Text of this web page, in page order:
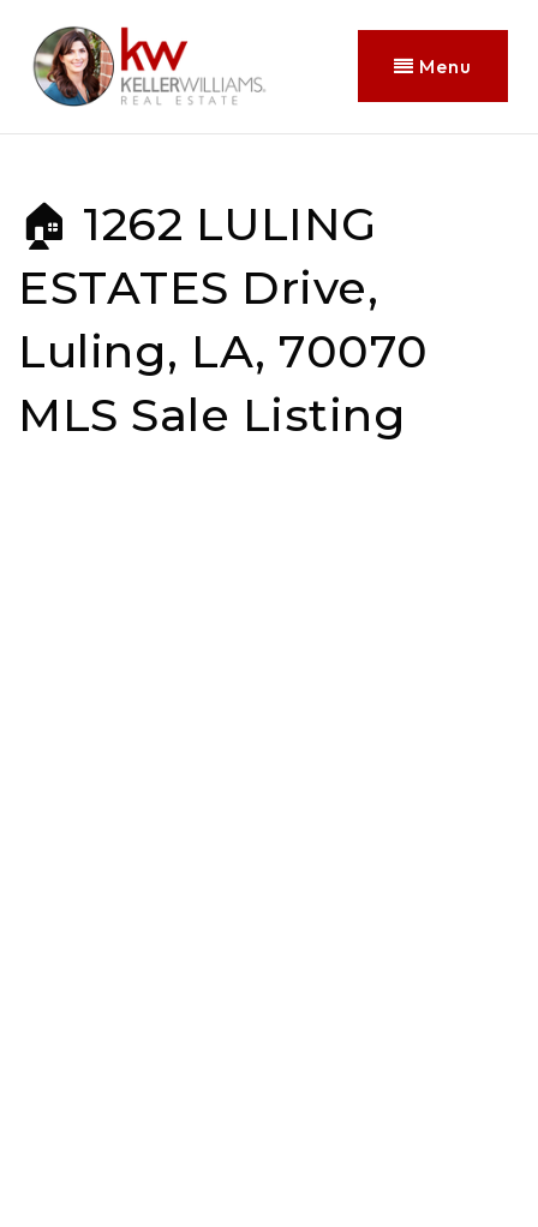
Menu
🏠 1262 LULING
ESTATES Drive,
Luling, LA, 70070
MLS Sale Listing